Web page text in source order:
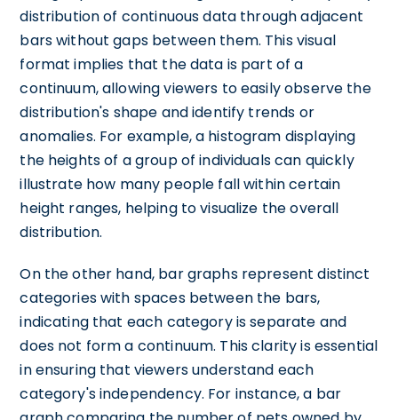
distribution of continuous data through adjacent
bars without gaps between them. This visual
format implies that the data is part of a
continuum, allowing viewers to easily observe the
distribution's shape and identify trends or
anomalies. For example, a histogram displaying
the heights of a group of individuals can quickly
illustrate how many people fall within certain
height ranges, helping to visualize the overall
distribution.
On the other hand, bar graphs represent distinct
categories with spaces between the bars,
indicating that each category is separate and
does not form a continuum. This clarity is essential
in ensuring that viewers understand each
category's independency. For instance, a bar